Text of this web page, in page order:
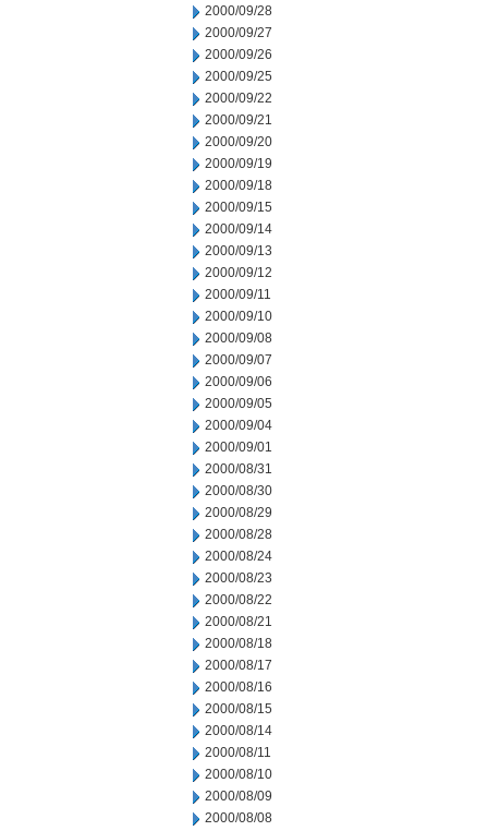
2000/09/28
2000/09/27
2000/09/26
2000/09/25
2000/09/22
2000/09/21
2000/09/20
2000/09/19
2000/09/18
2000/09/15
2000/09/14
2000/09/13
2000/09/12
2000/09/11
2000/09/10
2000/09/08
2000/09/07
2000/09/06
2000/09/05
2000/09/04
2000/09/01
2000/08/31
2000/08/30
2000/08/29
2000/08/28
2000/08/24
2000/08/23
2000/08/22
2000/08/21
2000/08/18
2000/08/17
2000/08/16
2000/08/15
2000/08/14
2000/08/11
2000/08/10
2000/08/09
2000/08/08